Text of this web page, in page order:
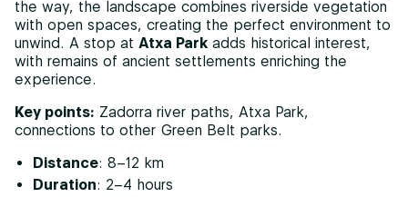
the way, the landscape combines riverside vegetation
with open spaces, creating the perfect environment to
unwind. A stop at Atxa Park adds historical interest,
with remains of ancient settlements enriching the
experience.
Key points: Zadorra river paths, Atxa Park,
connections to other Green Belt parks.
Distance: 8–12 km
Duration: 2–4 hours